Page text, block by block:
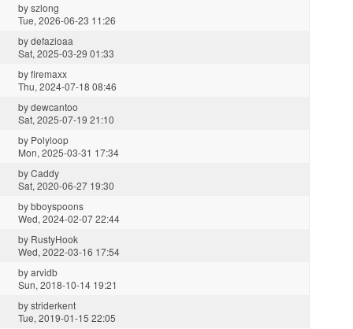
byszlong
Tue, 2026-06-23 11:26
bydefazioaa
Sat, 2025-03-29 01:33
byfiremaxx
Thu, 2024-07-18 08:46
bydewcantoo
Sat, 2025-07-19 21:10
by Polyloop
Mon, 2025-03-31 17:34
byCaddy
Sat, 2020-06-27 19:30
bybboyspoons
Wed, 2024-02-07 22:44
by RustyHook
Wed, 2022-03-16 17:54
byarvidb
Sun, 2018-10-14 19:21
bystriderkent
Tue, 2019-01-15 22:05